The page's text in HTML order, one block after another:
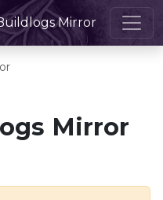
Mirror
Mirror